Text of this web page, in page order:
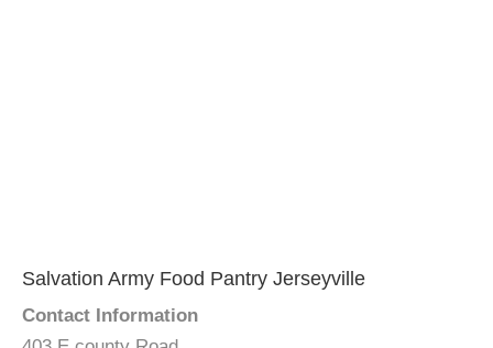
Salvation Army Food Pantry Jerseyville
Contact Information